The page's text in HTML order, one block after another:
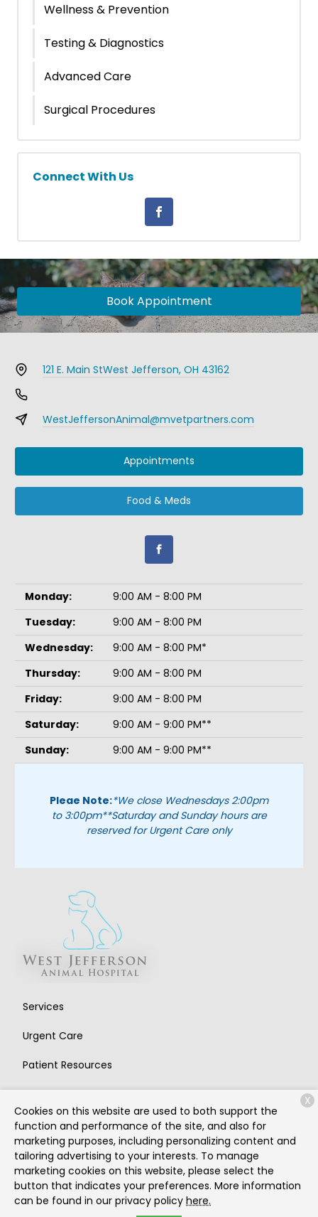
Wellness & Prevention
Testing & Diagnostics
Advanced Care
Surgical Procedures
Connect With Us
Book Appointment
121 E. Main StWest Jefferson, OH 43162
WestJeffersonAnimal@mvetpartners.com
Appointments
Food & Meds
Monday:
9:00 AM - 8:00 PM
Tuesday:
9:00 AM - 8:00 PM
Wednesday:
9:00 AM - 8:00 PM*
Thursday:
9:00 AM - 8:00 PM
Friday:
9:00 AM - 8:00 PM
Saturday:
9:00 AM - 9:00 PM**
Sunday:
9:00 AM - 9:00 PM**
Pleae Note:*We close Wednesdays 2:00pm
to 3:00pm**Saturday and Sunday hours are
reserved for Urgent Care only
Services
Urgent Care
Patient Resources
About Us
Contact
Copyright © 2026West Jefferson Animal Hospital
rights reserved.Privacy Policy
Cookies on this website are used to both support the
function and performance of the site, and also for
marketing purposes, including personalizing content and
tailoring advertising to your interests. To manage
marketing cookies on this website, please select the
button that indicates your preferences. More information
can be found in our privacy policy here.
X